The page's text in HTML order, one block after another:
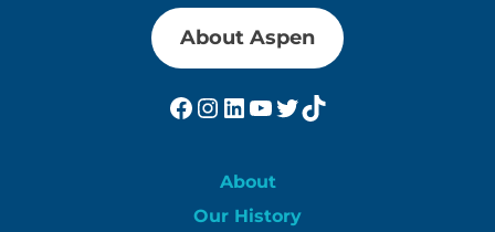
About Aspen
Facebook
Instagram
LinkedIn
YouTube
Twitter
TikTok
About
Our History